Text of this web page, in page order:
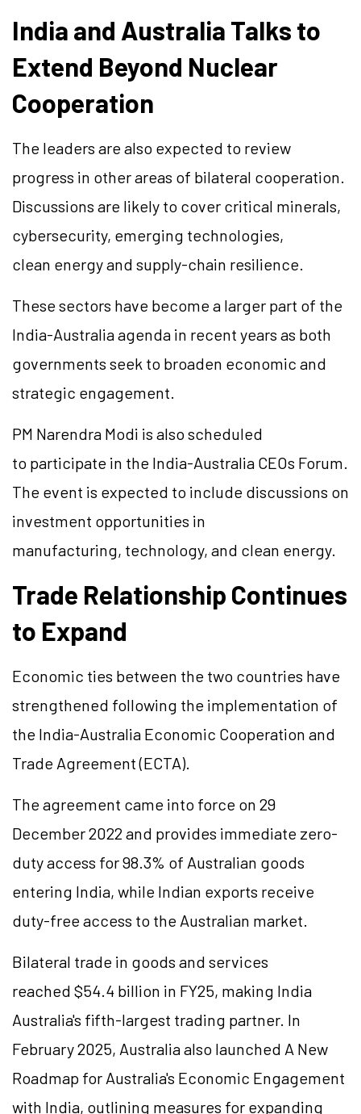
India and Australia Talks to
Extend Beyond Nuclear
Cooperation
The leaders are also expected to review
progress in other areas of bilateral cooperation.
Discussions are likely to cover critical minerals,
cybersecurity, emerging technologies,
clean energy and supply-chain resilience.
These sectors have become a larger part of the
India-Australia agenda in recent years as both
governments seek to broaden economic and
strategic engagement.
PM Narendra Modi is also scheduled
to participate in the India-Australia CEOs Forum.
The event is expected to include discussions on
investment opportunities in
manufacturing, technology, and clean energy.
Trade Relationship Continues
to Expand
Economic ties between the two countries have
strengthened following the implementation of
the India-Australia Economic Cooperation and
Trade Agreement (ECTA).
The agreement came into force on 29
December 2022 and provides immediate zero-
duty access for 98.3% of Australian goods
entering India, while Indian exports receive
duty-free access to the Australian market.
Bilateral trade in goods and services
reached $54.4 billion in FY25, making India
Australia's fifth-largest trading partner. In
February 2025, Australia also launched A New
Roadmap for Australia's Economic Engagement
with India, outlining measures for expanding